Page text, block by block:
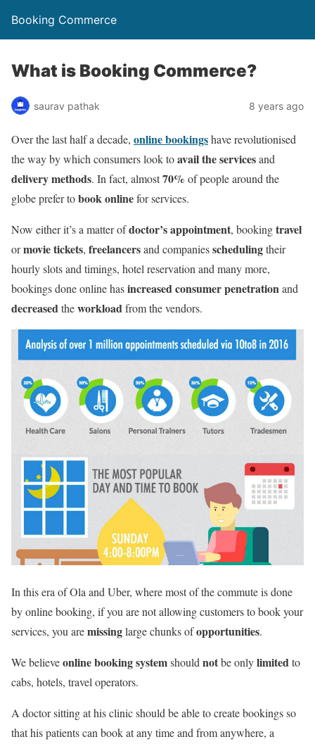
Booking Commerce
What is Booking Commerce?
saurav pathak 8 years ago
Over the last half a decade, online bookingshave revolutionised
the way by which consumers look toavail the servicesand
delivery methods. In fact, almost70% of people around the
globe prefer tobook onlinefor services.
Now either it’s a matter ofdoctor’s appointment, bookingtravel
ormovie tickets, freelancersand companiesschedulingtheir
hourly slots and timings, hotel reservation and many more,
bookings done online hasincreased consumer penetrationand
decreasedtheworkloadfrom the vendors.
In this era of Ola and Uber, where most of the commute is done
by online booking, if you are not allowing customers to book your
services, you aremissinglarge chunks ofopportunities.
We believeonline booking systemshould notbe onlylimitedto
cabs, hotels, travel operators.
A doctor sitting at his clinic should be able to create bookings so
that his patients can book at any time and from anywhere, a